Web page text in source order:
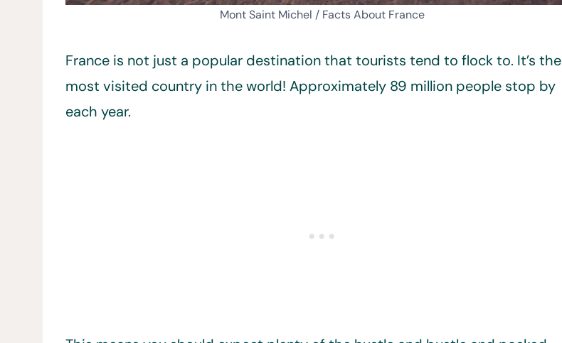
Mont Saint Michel / Facts About France
France is not just a popular destination that tourists tend to flock to. It’s the
most visited country in the world! Approximately 89 million people stop by
each year.